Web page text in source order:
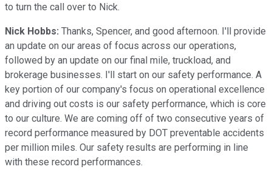
to turn the call over to Nick.
Nick Hobbs: Thanks, Spencer, and good afternoon. I'll provide
an update on our areas of focus across our operations,
followed by an update on our final mile, truckload, and
brokerage businesses. I'll start on our safety performance. A
key portion of our company's focus on operational excellence
and driving out costs is our safety performance, which is core
to our culture. We are coming off of two consecutive years of
record performance measured by DOT preventable accidents
per million miles. Our safety results are performing in line
with these record performances.